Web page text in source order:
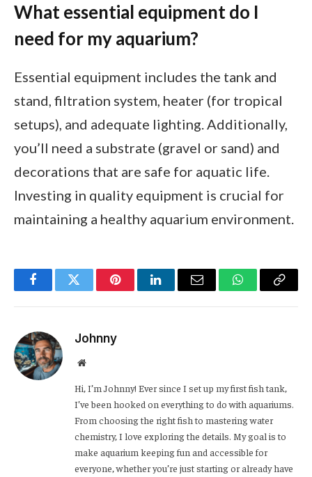
What essential equipment do I
need for my aquarium?
Essential equipment includes the tank and
stand, filtration system, heater (for tropical
setups), and adequate lighting. Additionally,
you’ll need a substrate (gravel or sand) and
decorations that are safe for aquatic life.
Investing in quality equipment is crucial for
maintaining a healthy aquarium environment.
FacebookTwitter PinterestLinkedInEmail WhatsApp
Copy
Johnny
Website
Hi, I’m Johnny! Ever since I set up my first fish tank,
I’ve been hooked on everything to do with aquariums.
From choosing the right fish to mastering water
chemistry, I love exploring the details. My goal is to
make aquarium keeping fun and accessible for
everyone, whether you’re just starting or already have